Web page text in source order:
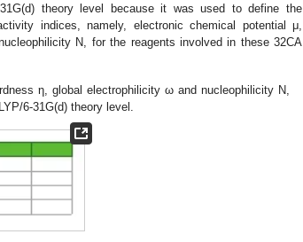
theory level because it was used to define the
indices, namely, electronic chemical potential μ,
N, for the reagents involved in these 32CA
η, global electrophilicity ω and nucleophilicity N,
6-31G(d) theory level.